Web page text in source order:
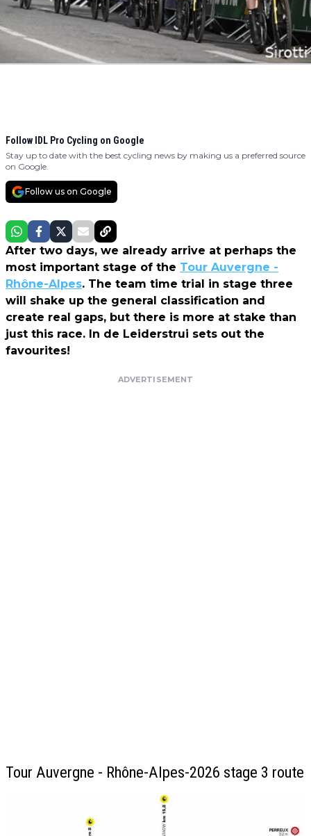
Follow IDL Pro Cycling on Google
Stay up to date with the best cycling news by making us a preferred source
on Google.
Follow us on Google
After two days, we already arrive at perhaps the
most important stage of the Tour Auvergne -
Rhône-Alpes. The team time trial in stage three
will shake up the general classification and
create real gaps, but there is more at stake than
just this race. In de Leiderstrui sets out the
favourites!
ADVERTISEMENT
Tour Auvergne - Rhône-Alpes-2026 stage 3 route